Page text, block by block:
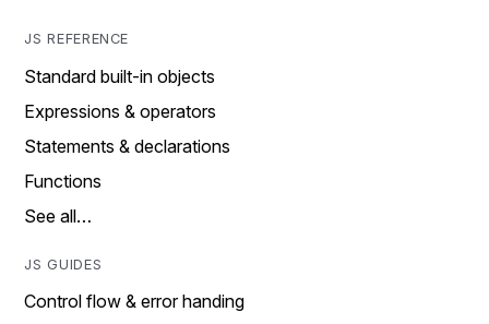
JS REFERENCE
Standard built-in objects
Expressions & operators
Statements & declarations
Functions
See all…
JS GUIDES
Control flow & error handing